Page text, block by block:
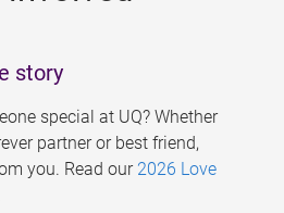
story
special at UQ? Whether
partner or best friend,
you. Read our 2026 Love